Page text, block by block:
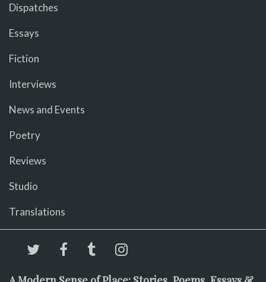
Dispatches
Essays
Fiction
Interviews
News and Events
Poetry
Reviews
Studio
Translations